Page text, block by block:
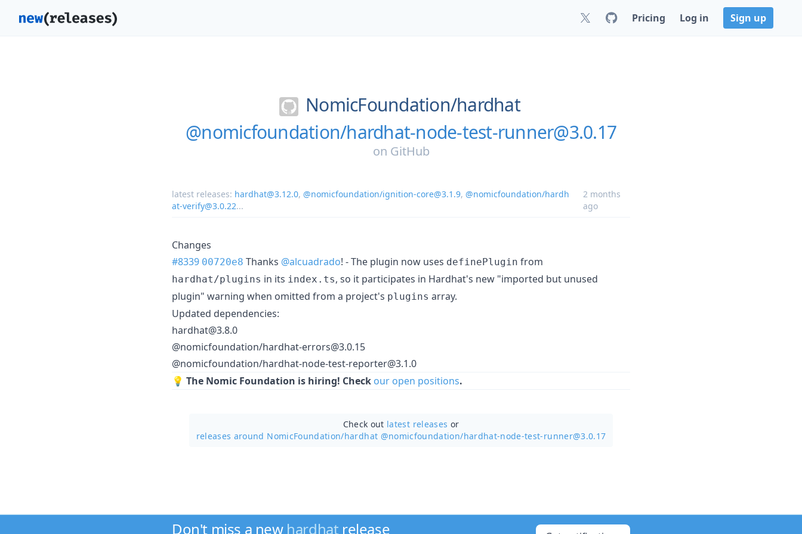
Pricing Log in Sign up
NomicFoundation/hardhat
@nomicfoundation/hardhat-node-test-runner@3.0.17
on GitHub
latest releases: hardhat@3.12.0, @nomicfoundation/ignition-core@3.1.9, @nomicfoundation/hardh
at-verify@3.0.22...
2 months
ago
Changes
#8339 00720e8 Thanks @alcuadrado! - The plugin now uses definePlugin from
hardhat/plugins in its index.ts, so it participates in Hardhat's new "imported but unused
plugin" warning when omitted from a project's plugins array.
Updated dependencies:
hardhat@3.8.0
@nomicfoundation/hardhat-errors@3.0.15
@nomicfoundation/hardhat-node-test-reporter@3.1.0
💡 The Nomic Foundation is hiring! Check our open positions.
Check out latest releases or
releases around NomicFoundation/hardhat @nomicfoundation/hardhat-node-test-runner@3.0.17
Don't miss a new hardhat release